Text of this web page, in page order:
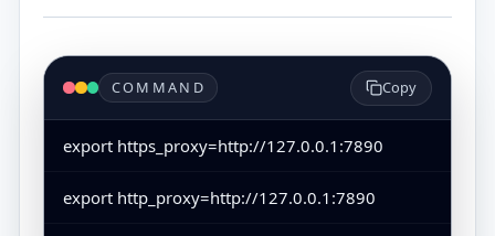
COMMAND Copy
export https_proxy=http://127.0.0.1:7890
export http_proxy=http://127.0.0.1:7890